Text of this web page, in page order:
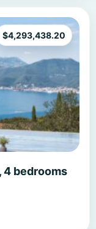
4 bedrooms
$4,293,438.20